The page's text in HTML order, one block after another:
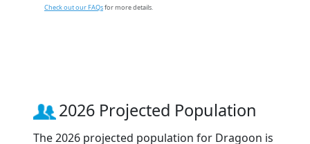
Check out our FAQsfor more details.
2026 Projected Population
The 2026 projected population for Dragoon is